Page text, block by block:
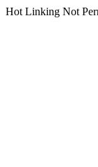
Hot Linking Not